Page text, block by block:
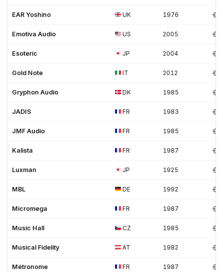
EAR Yoshino UK 1976
Emotiva Audio US 2005
Esoteric JP 2004
Gold Note IT 2012
Gryphon Audio DK 1985
JADIS FR 1983
JMF Audio FR 1985
Kalista FR 1987
Luxman JP 1925
MBL DE 1992
Micromega FR 1987
Music Hall CZ 1985
Musical Fidelity AT 1982
Métronome FR 1987